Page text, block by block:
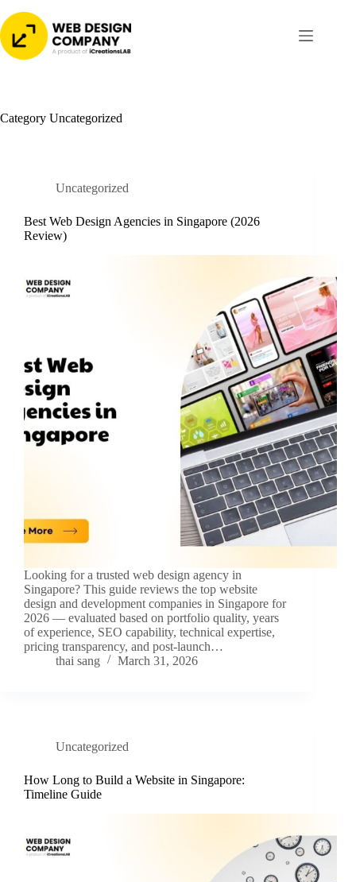
to
content
Category Uncategorized
Uncategorized
Best Web Design Agencies in Singapore (2026
Review)
Looking for a trusted web design agency in
Singapore? This guide reviews the top website
design and development companies in Singapore for
2026 — evaluated based on portfolio quality, years
of experience, SEO capability, technical expertise,
pricing transparency, and post-launch…
thai sang
March 31, 2026
Uncategorized
How Long to Build a Website in Singapore:
Timeline Guide